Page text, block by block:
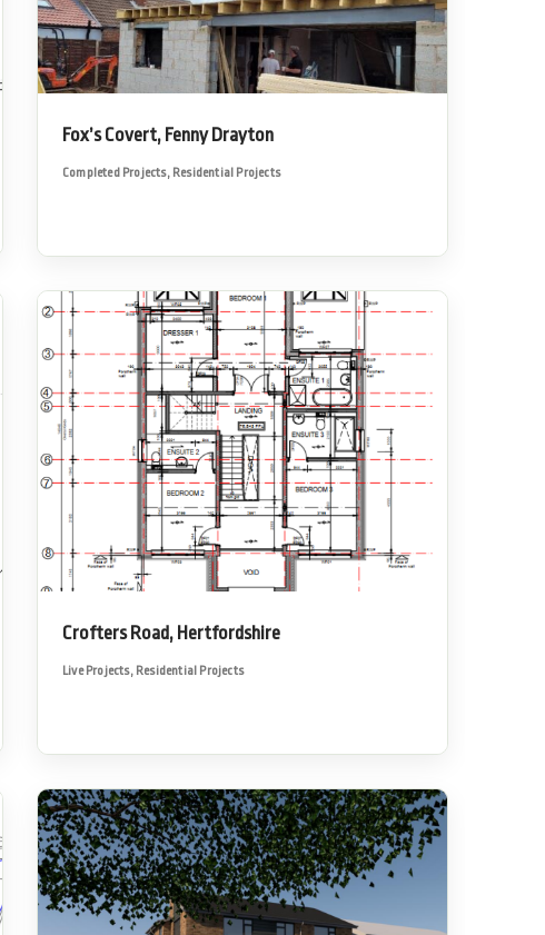
Fox’s Covert, Fenny Drayton
Completed Projects, Residential Projects
Crofters Road, Hertfordshire
Live Projects, Residential Projects